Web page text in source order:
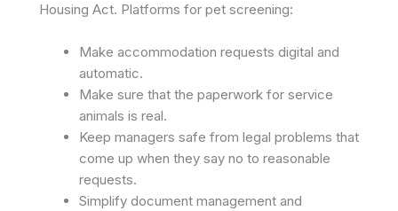
Housing Act. Platforms for pet screening:
Make accommodation requests digital and
automatic.
Make sure that the paperwork for service
animals is real.
Keep managers safe from legal problems that
come up when they say no to reasonable
requests.
Simplify document management and